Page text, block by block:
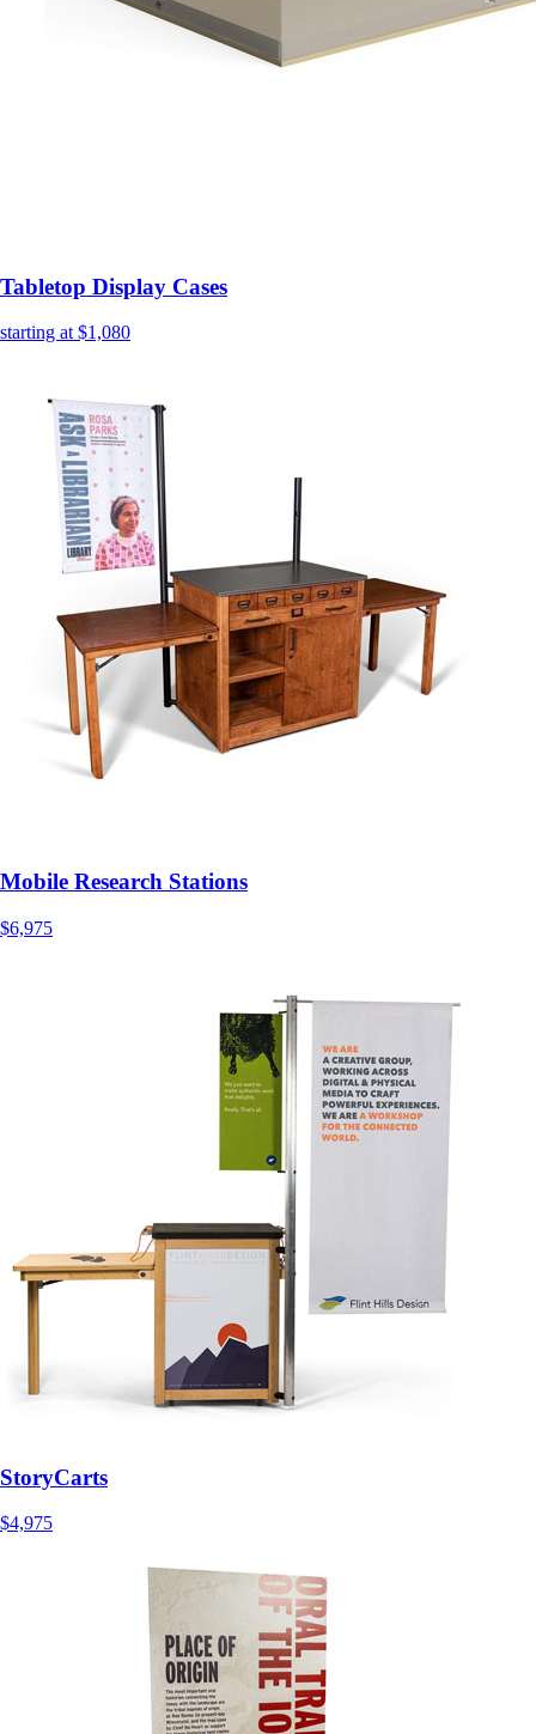
Tabletop Display Cases
starting at $1,080
Mobile Research Stations
$6,975
StoryCarts
$4,975